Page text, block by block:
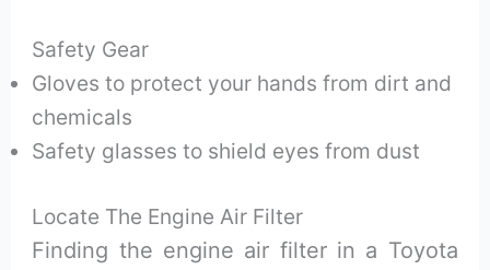
Safety Gear
Gloves to protect your hands from dirt and
chemicals
Safety glasses to shield eyes from dust
Locate The Engine Air Filter
Finding the engine air filter in a Toyota